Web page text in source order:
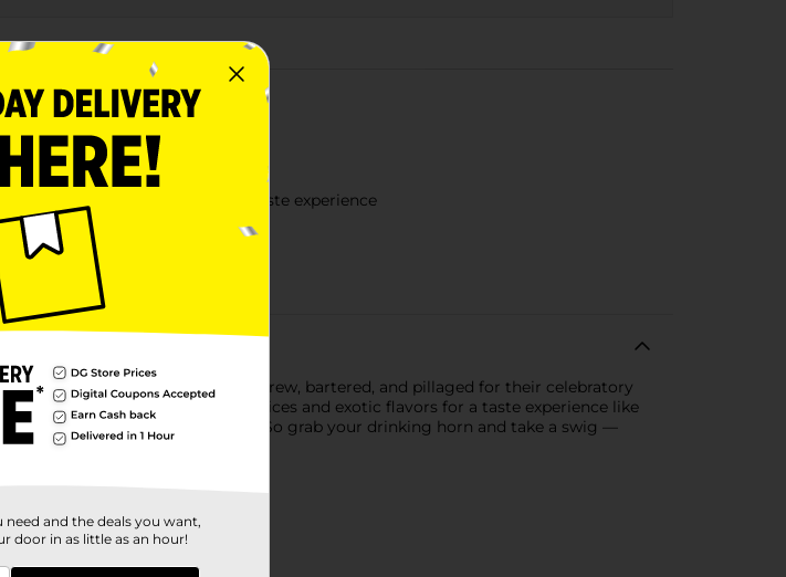
Product
Viking Berry
exotic flavors for a whole new taste experience
from those pictured
your next adventure
best of what they gathered, grew, bartered, and pillaged for their celebratory
Viking Berry blends real fruit juices and exotic flavors for a taste experience like
through your next adventure. So grab your drinking horn and take a swig —
need and the deals you want,
door in as little as an hour!